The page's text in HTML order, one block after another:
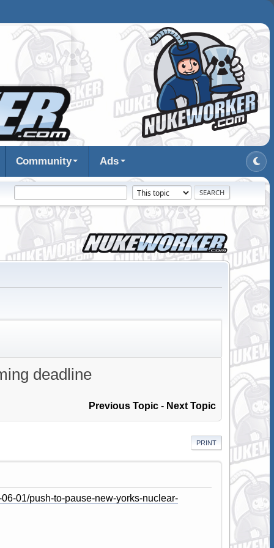
Community Ads
deadline
Previous Topic - Next Topic
PRINT
01/push-to-pause-new-yorks-nuclear-